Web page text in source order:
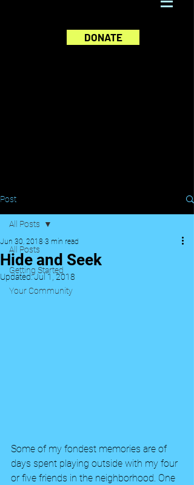
DONATE
Post
All Posts
Getting Started
Your Community
All Posts
Hide and Seek
Jun 30, 2018 3 min read
Updated:Jul 1, 2018
Some of my fondest memories are of
days spent playing outside with my four
or five friends in the neighborhood. One